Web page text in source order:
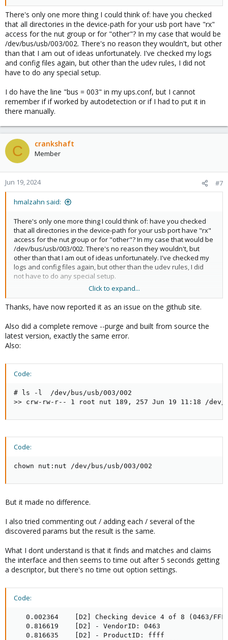
udevadm control --reload-rules
but it made no difference and I still get the same error.
Code:
>> ATTR{idVendor}=="0463", ATTR{idProduct}=="ffff",
NUT ran for 2 years+ on version 7 and only stopped working
after upgrading to version 8.2 yesterday.
There's only one more thing I could think of: have you checked
that all directories in the device-path for your usb port have "rx"
access for the nut group or for "other"? In my case that would be
/dev/bus/usb/003/002. There's no reason they wouldn't, but other
than that I am out of ideas unfortunately. I've checked my logs
and config files again, but other than the udev rules, I did not
have to do any special setup.
I do have the line "bus = 003" in my ups.conf, but I cannot
remember if if worked by autodetection or if I had to put it in
there manually.
C crankshaft
Member
Jun 19, 2024 #7
hmalzahn said:
There's only one more thing I could think of: have you checked
that all directories in the device-path for your usb port have "rx"
access for the nut group or for "other"? In my case that would be
/dev/bus/usb/003/002. There's no reason they wouldn't, but
other than that I am out of ideas unfortunately. I've checked my
logs and config files again, but other than the udev rules, I did
not have to do any special setup.
I do have the line "bus = 003" in my ups.conf, but I cannot
remember if if worked by autodetection or if I had to put it in
there manually.
Click to expand...
Thanks, have now reported it as an issue on the github site.
Also did a complete remove --purge and built from source the
latest version, exactly the same error.
Also:
Code:
# ls -l  /dev/bus/usb/003/002
>> crw-rw-r-- 1 root nut 189, 257 Jun 19 11:18 /dev/
Code:
chown nut:nut /dev/bus/usb/003/002
But it made no difference.
I also tried commenting out / adding each / several of the
discovered params but the result is the same.
What I dont understand is that it finds and matches and claims
the interface and then seems to time out after 5 seconds getting
a descriptor, but there's no time out option settings.
Code:
0.002364    [D2] Checking device 4 of 8 (0463/
   0.816619    [D2] - VendorID: 0463
   0.816635    [D2] - ProductID: ffff